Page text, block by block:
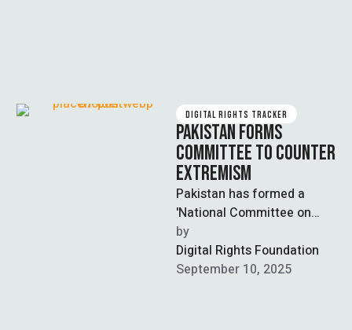
DIGITAL RIGHTS TRACKER
PAKISTAN FORMS
COMMITTEE TO COUNTER
EXTREMISM
Pakistan has formed a
'National Committee on
Narrative Building' to
combat terrorism and
extremism by creating a
by
Digital Rights Foundation
September 10, 2025